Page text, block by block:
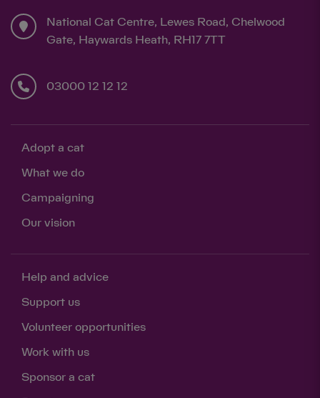
National Cat Centre, Lewes Road, Chelwood
Gate, Haywards Heath, RH17 7TT
03000 12 12 12
Adopt a cat
What we do
Campaigning
Our vision
Help and advice
Support us
Volunteer opportunities
Work with us
Sponsor a cat